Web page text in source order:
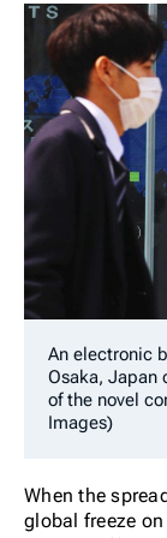
An electronic
Osaka, Japan
of the novel
Images)
When the
global freeze